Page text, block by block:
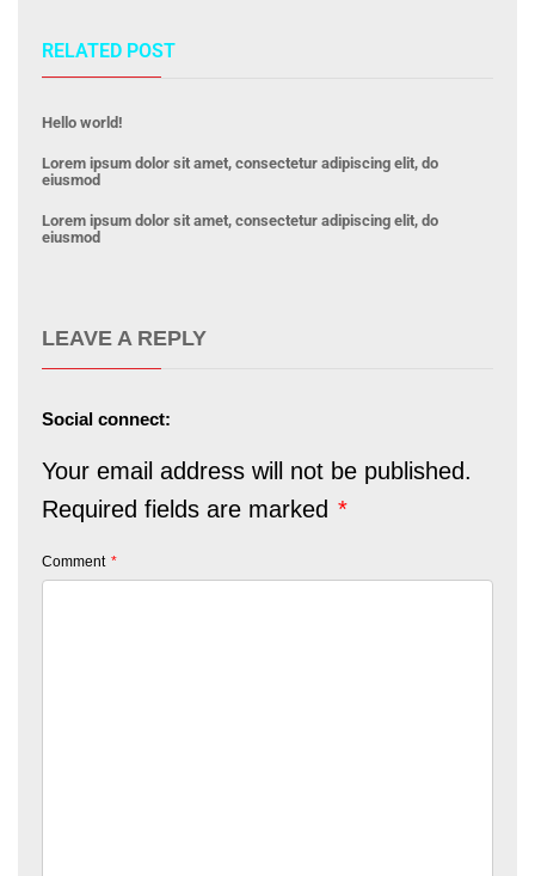
RELATED POST
Hello world!
Lorem ipsum dolor sit amet, consectetur adipiscing elit, do
eiusmod
Lorem ipsum dolor sit amet, consectetur adipiscing elit, do
eiusmod
LEAVE A REPLY
Social connect:
Your email address will not be published.
Required fields are marked *
Comment *